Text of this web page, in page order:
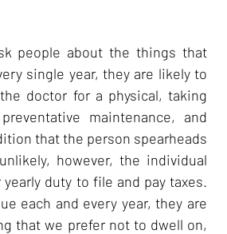
people about the things that
single year, they are likely to
doctor for a physical, taking
maintenance, and
that the person spearheads
however, the individual
duty to file and pay taxes.
each and every year, they are
that we prefer not to dwell on,